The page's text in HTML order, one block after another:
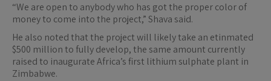
“We are open to anybody who has got the proper color of
money to come into the project,” Shava said.
He also noted that the project will likely take an etinmated
$500 million to fully develop, the same amount currently
raised to inaugurate Africa’s first lithium sulphate plant in
Zimbabwe.